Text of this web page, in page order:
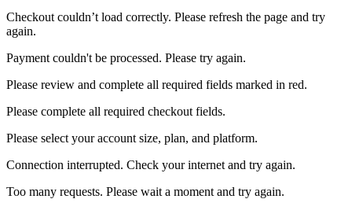
Checkout couldn’t load correctly. Please refresh the page and try
again.
Payment couldn't be processed. Please try again.
Please review and complete all required fields marked in red.
Please complete all required checkout fields.
Please select your account size, plan, and platform.
Connection interrupted. Check your internet and try again.
Too many requests. Please wait a moment and try again.